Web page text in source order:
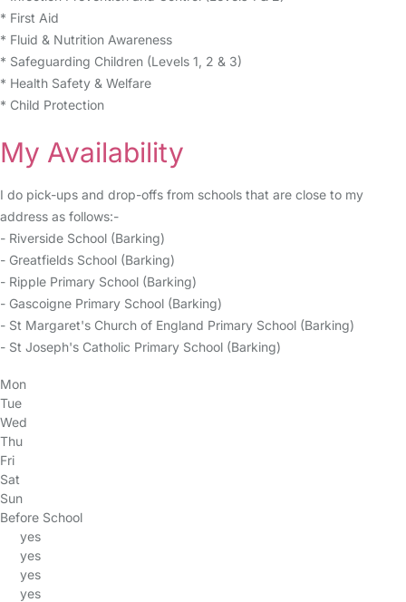
* First Aid
* Fluid & Nutrition Awareness
* Safeguarding Children (Levels 1, 2 & 3)
* Health Safety & Welfare
* Child Protection
My Availability
I do pick-ups and drop-offs from schools that are close to my
address as follows:-
- Riverside School (Barking)
- Greatfields School (Barking)
- Ripple Primary School (Barking)
- Gascoigne Primary School (Barking)
- St Margaret's Church of England Primary School (Barking)
- St Joseph's Catholic Primary School (Barking)
Mon
Tue
Wed
Thu
Fri
Sat
Sun
Before School
yes
yes
yes
yes